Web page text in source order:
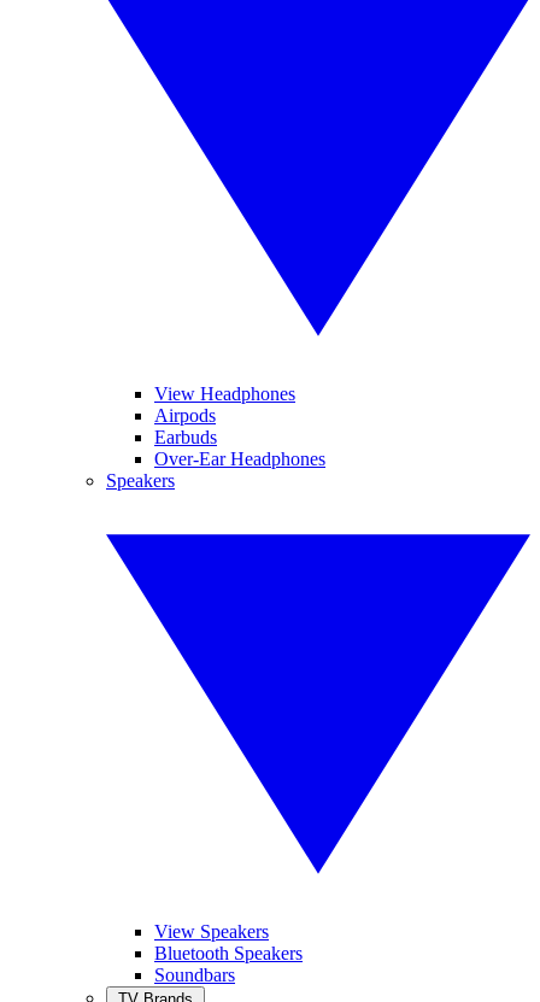
View Headphones
Airpods
Earbuds
Over-Ear Headphones
Speakers
View Speakers
Bluetooth Speakers
Soundbars